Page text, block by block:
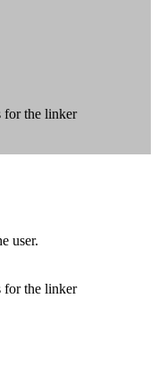
for the linker
user.
for the linker